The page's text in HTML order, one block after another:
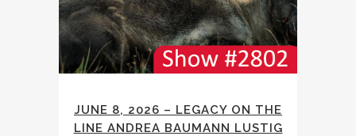
JUNE 8, 2026 – LEGACY ON THE
LINE ANDREA BAUMANN LUSTIG